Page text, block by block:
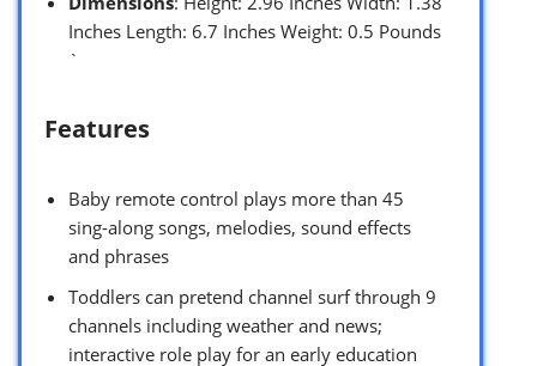
Inches Length: 6.7 Inches Weight: 0.5 Pounds
`
Features
Baby remote control plays more than 45
sing-along songs, melodies, sound effects
and phrases
Toddlers can pretend channel surf through 9
channels including weather and news;
interactive role play for an early education